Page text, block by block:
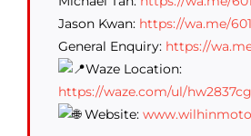
Jason Kwan: https://wa.me/
General Enquiry: https://
Waze Location:
https://waze.com/ul/
Website: